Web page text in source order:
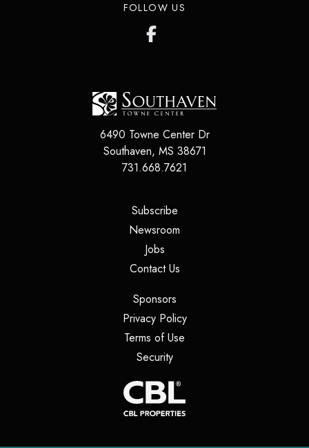
FOLLOW US
6490 Towne Center Dr
Southaven, MS 38671
731.668.7621
Subscribe(opens in a new tab)
Newsroom
Jobs(opens in a new tab)
Contact Us(opens in a new tab)
Sponsors(opens in a new tab)
Privacy Policy(opens in a new tab)
Terms of Use
Security(opens in a new tab)